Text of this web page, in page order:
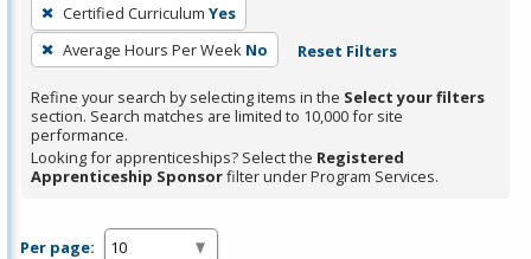
filter,
press
Enter
or
Spacebar.
Certified Curriculum Yes
Average Hours Per Week No Reset Filters
Refine your search by selecting items in the Select your filters
section. Search matches are limited to 10,000 for site
performance.
Looking for apprenticeships? Select the Registered
Apprenticeship Sponsorfilter under Program Services.
Per page: